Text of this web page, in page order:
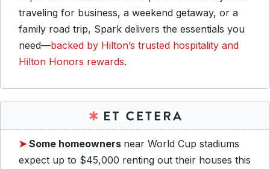
traveling for business, a weekend getaway, or a
family road trip, Spark delivers the essentials you
need—backed by Hilton’s trusted hospitality and
Hilton Honors rewards.
➤Some homeowners near World Cup stadiums
expect up to $45,000 renting out their houses this